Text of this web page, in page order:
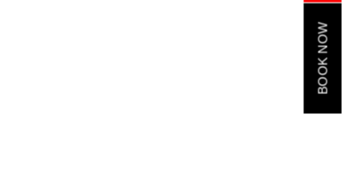
BOOK NOW